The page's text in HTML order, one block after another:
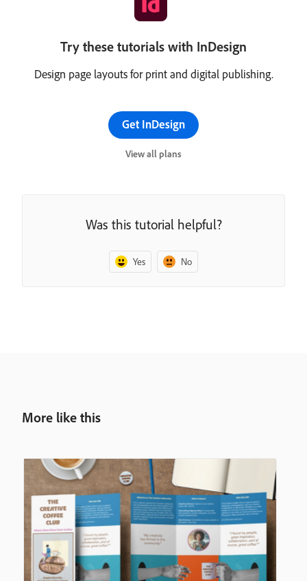
Try these tutorials with InDesign
Design page layouts for print and digital publishing.
Get InDesign
View all plans
Was this tutorial helpful?
Yes No
More like this